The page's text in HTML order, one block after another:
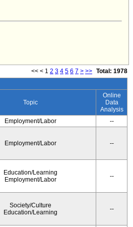
<< < 1 2 3 4 5 6 7 > >> Total: 1978
Topic
Online
Data
Analysis
Employment/Labor --
Employment/Labor --
Education/Learning
Employment/Labor
--
Society/Culture
Education/Learning
--